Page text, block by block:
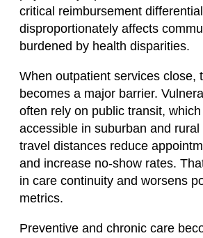
critical reimbursement
disproportionately affects
burdened by health disparities.
When outpatient services close,
becomes a major barrier.
often rely on public transit,
accessible in suburban and rural
travel distances reduce
and increase no-show rates.
in care continuity and worsens
metrics.
Preventive and chronic care